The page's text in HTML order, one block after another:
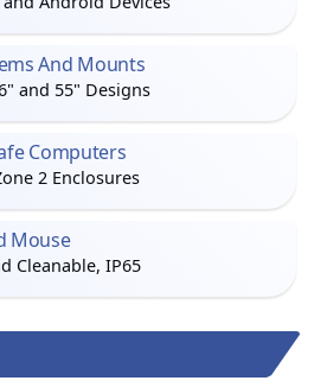
And Mounts
and 55" Designs
Computers
2 Enclosures
Mouse
Cleanable, IP65